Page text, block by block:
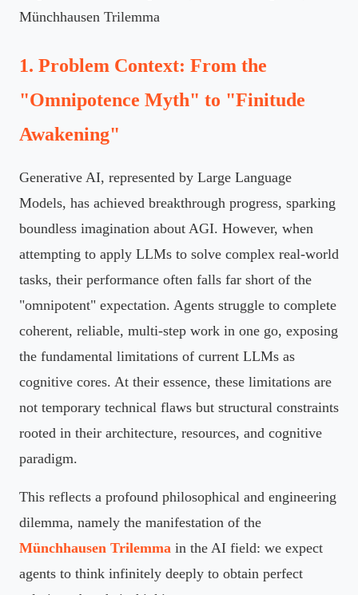
Münchhausen Trilemma
1. Problem Context: From the
"Omnipotence Myth" to "Finitude
Awakening"
Generative AI, represented by Large Language
Models, has achieved breakthrough progress, sparking
boundless imagination about AGI. However, when
attempting to apply LLMs to solve complex real-world
tasks, their performance often falls far short of the
"omnipotent" expectation. Agents struggle to complete
coherent, reliable, multi-step work in one go, exposing
the fundamental limitations of current LLMs as
cognitive cores. At their essence, these limitations are
not temporary technical flaws but structural constraints
rooted in their architecture, resources, and cognitive
paradigm.
This reflects a profound philosophical and engineering
dilemma, namely the manifestation of the
Münchhausen Trilemma in the AI field: we expect
agents to think infinitely deeply to obtain perfect